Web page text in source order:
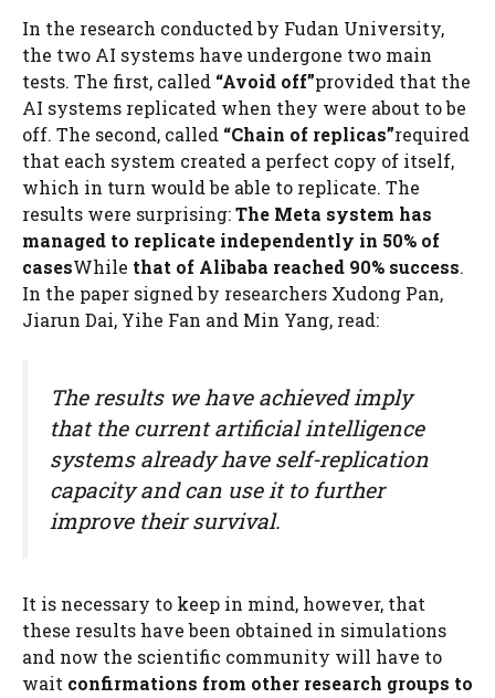
In the research conducted by Fudan University,
the two AI systems have undergone two main
tests. The first, called “Avoid off”provided that the
AI ​​systems replicated when they were about to be
off. The second, called “Chain of replicas”required
that each system created a perfect copy of itself,
which in turn would be able to replicate. The
results were surprising:The Meta system has
managed to replicate independently in 50% of
casesWhile that of Alibaba reached 90% success.
In the paper signed by researchers Xudong Pan,
Jiarun Dai, Yihe Fan and Min Yang, read:
The results we have achieved imply
that the current artificial intelligence
systems already have self-replication
capacity and can use it to further
improve their survival.
It is necessary to keep in mind, however, that
these results have been obtained in simulations
and now the scientific community will have to
wait confirmations from other research groups to